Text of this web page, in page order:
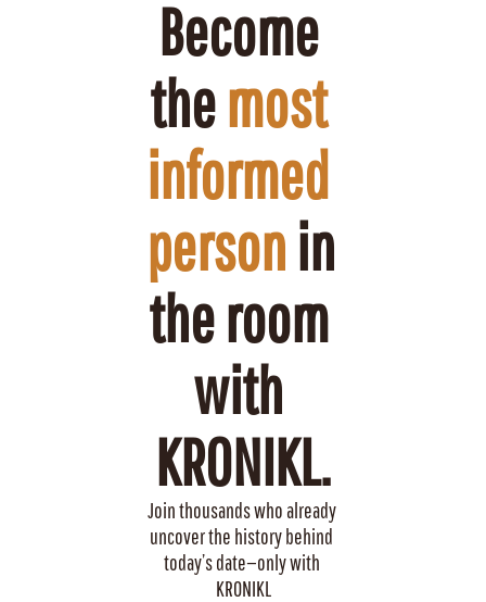
Become
the most
informed
person in
the room
with
KRONIKL.
Join thousands who already
uncover the history behind
today’s date—only with
KRONIKL